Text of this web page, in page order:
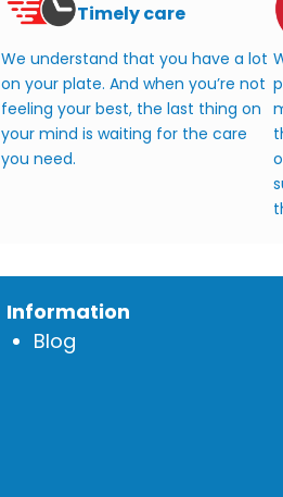
Timely care
We understand that you have a lot
on your plate. And when you’re not
feeling your best, the last thing on
your mind is waiting for the care
you need.
Information
Blog